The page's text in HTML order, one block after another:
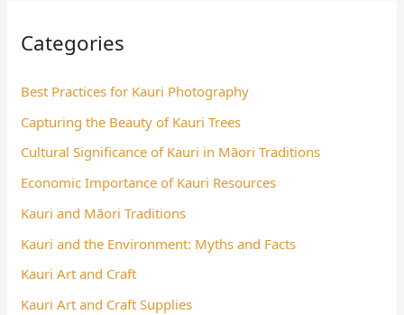
Categories
Best Practices for Kauri Photography
Capturing the Beauty of Kauri Trees
Cultural Significance of Kauri in Māori Traditions
Economic Importance of Kauri Resources
Kauri and Māori Traditions
Kauri and the Environment: Myths and Facts
Kauri Art and Craft
Kauri Art and Craft Supplies